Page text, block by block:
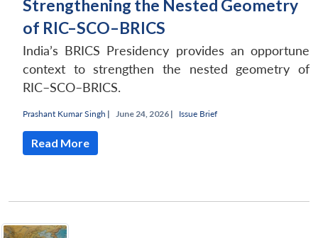
Strengthening the Nested Geometry
of RIC–SCO–BRICS
India’s BRICS Presidency provides an opportune
context to strengthen the nested geometry of
RIC–SCO–BRICS.
Prashant Kumar Singh | June 24, 2026 | Issue Brief
Read More